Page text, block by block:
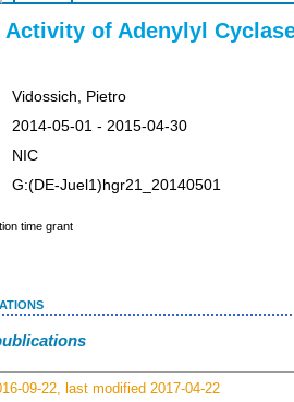
Activity of Adenylyl
Vidossich, Pietro
2014-05-01 - 2015-04-30
NIC
G:(DE-Juel1)hgr21_20140501
time grant
09-22, last modified 2017-04-22